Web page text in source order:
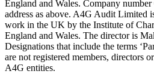
England and Wales. Company
address as above. A4G Audit Limited
work in the UK by the Institute of
England and Wales. The director is
Designations that include the terms
are not registered members, directors
A4G entities.